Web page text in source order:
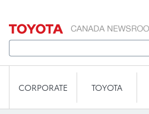
CORPORATE TOYOTA